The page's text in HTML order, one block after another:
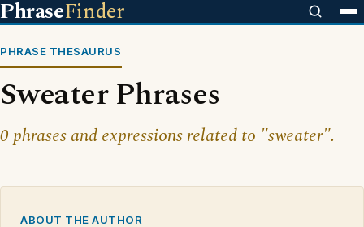
PhraseFinder
PHRASE THESAURUS
Sweater Phrases
0 phrases and expressions related to "sweater".
ABOUT THE AUTHOR